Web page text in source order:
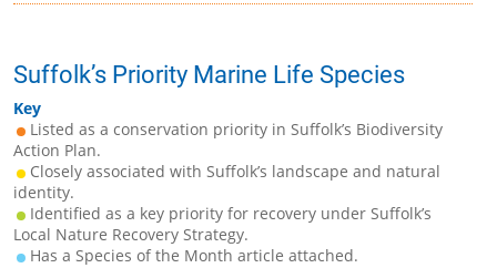
Suffolk’s Priority Marine Life Species
Key
Listed as a conservation priority in Suffolk’s Biodiversity
Action Plan.
Closely associated with Suffolk’s landscape and natural
identity.
Identified as a key priority for recovery under Suffolk’s
Local Nature Recovery Strategy.
Has a Species of the Month article attached.